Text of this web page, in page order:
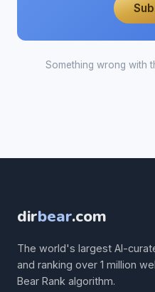
Something wrong with
dirbear.com
The world's largest AI-
and ranking over 1 million
Bear Rank algorithm.